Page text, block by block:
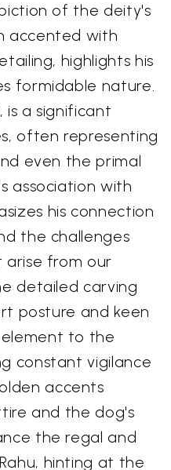
of the deity's
accented with
highlights his
formidable nature.
is a significant
often representing
even the primal
association with
his connection
the challenges
from our
detailed carving
posture and keen
to the
constant vigilance
accents
and the dog's
the regal and
hinting at the